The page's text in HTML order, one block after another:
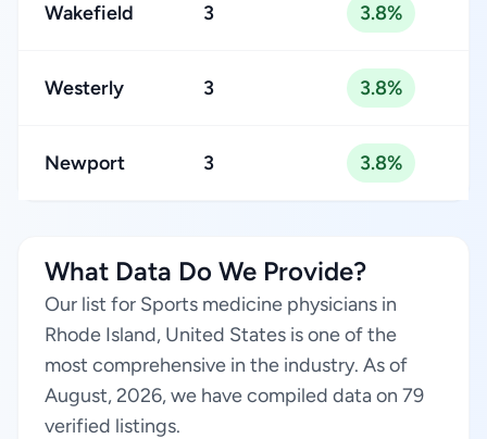
Wakefield 3 3.8%
Westerly 3 3.8%
Newport 3 3.8%
What Data Do We Provide?
Our list for Sports medicine physicians in
Rhode Island, United States is one of the
most comprehensive in the industry. As of
August, 2026, we have compiled data on 79
verified listings.